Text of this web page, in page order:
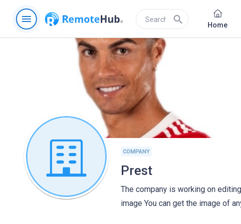
menu search Home
COMPANY
Prest
The company is working on
image You can get the image of